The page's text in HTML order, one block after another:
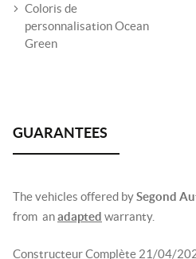
Coloris de
personnalisation Ocean
Green
The vehicles offered bySegond
from anadapted warranty.
Constructeur Complète 21/04/